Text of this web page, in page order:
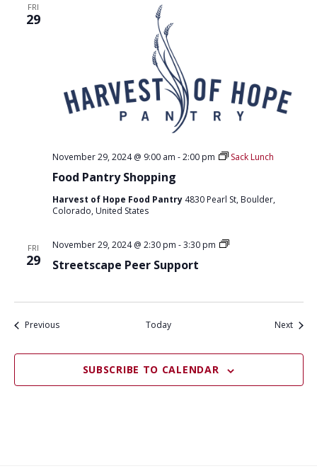
FRI
29
Food Pantry Shopping
November 29, 2024 @ 9:00 am -2:00 pm Sack Lunch
Harvest of Hope Food Pantry 4830 Pearl St, Boulder,
Colorado, United States
FRI
29 Streetscape Peer Support
November 29, 2024 @ 2:30 pm -3:30 pm
S
t
e
p
PreviousEvents Today NextEvents
SUBSCRIBE TO CALENDAR